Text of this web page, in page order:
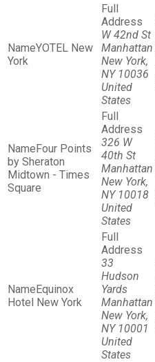
YOTEL New
York
W 42nd St
Manhattan
New York,
NY 10036
United
States
Four Points
by Sheraton
Midtown - Times
Square
326 W
40th St
Manhattan
New York,
NY 10018
United
States
Equinox
Hotel New York
33
Hudson
Yards
Manhattan
New York,
NY 10001
United
States